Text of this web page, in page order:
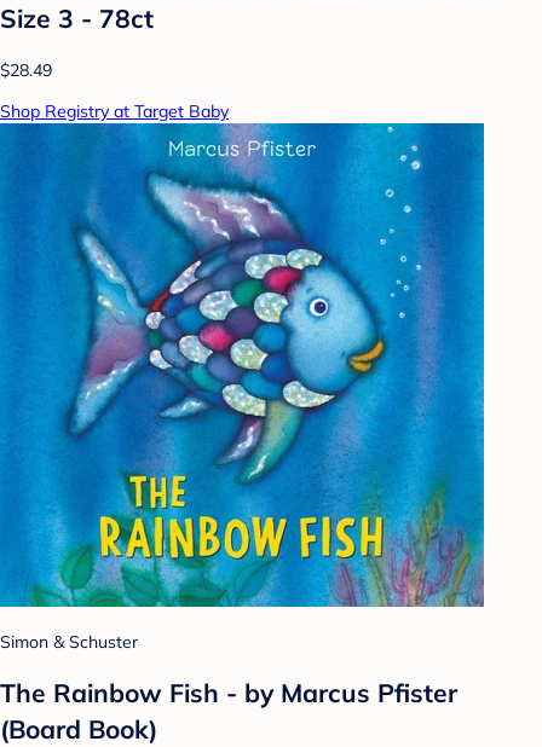
Size 3 - 78ct
$28.49
Shop Registry at Target Baby
Simon & Schuster
The Rainbow Fish - by Marcus Pfister
(Board Book)